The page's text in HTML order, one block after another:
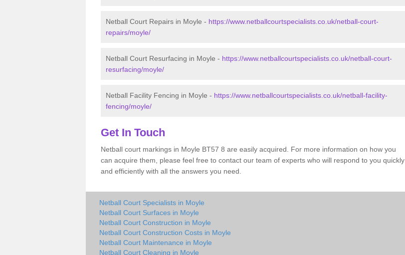
Netball Court Repairs in Moyle - https://www.netballcourtspecialists.co.uk/netball-court-
repairs/moyle/
Netball Court Resurfacing in Moyle - https://www.netballcourtspecialists.co.uk/netball-court-
resurfacing/moyle/
Netball Facility Fencing in Moyle - https://www.netballcourtspecialists.co.uk/netball-facility-
fencing/moyle/
Get In Touch
Netball court markings in Moyle BT57 8 are easily acquired. For more information on how you
can acquire them, please feel free to contact our team of experts who will respond to you quickly
and efficiently with all the answers you need.
Netball Court Specialists in Moyle
Netball Court Surfaces in Moyle
Netball Court Construction in Moyle
Netball Court Construction Costs in Moyle
Netball Court Maintenance in Moyle
Netball Court Cleaning in Moyle